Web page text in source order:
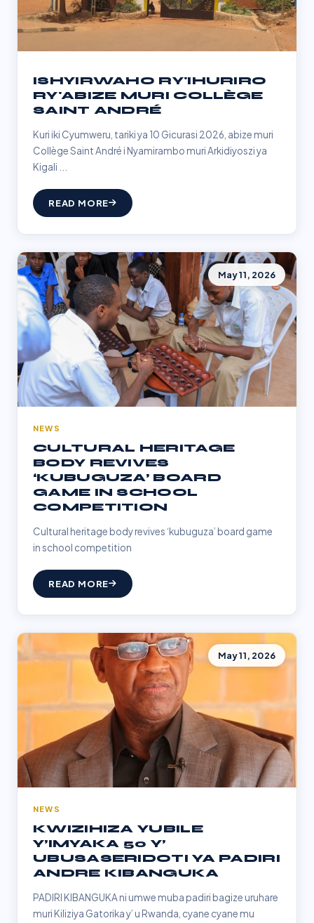
ISHYIRWAHO RY'IHURIRO
RY'ABIZE MURI COLLÈGE
SAINT ANDRÉ
Kuri iki Cyumweru, tariki ya 10 Gicurasi 2026, abize muri
Collège Saint André i Nyamirambo muri Arkidiyoszi ya
Kigali ...
READ MORE
May 11, 2026
NEWS
CULTURAL HERITAGE
BODY REVIVES
‘KUBUGUZA’ BOARD
GAME IN SCHOOL
COMPETITION
Cultural heritage body revives ‘kubuguza’ board game
in school competition
READ MORE
May 11, 2026
NEWS
KWIZIHIZA YUBILE
Y’IMYAKA 50 Y’
UBUSASERIDOTI YA PADIRI
ANDRE KIBANGUKA
PADIRI KIBANGUKA ni umwe muba padiri bagize uruhare
muri Kiliziya Gatorika y’ u Rwanda, cyane cyane mu